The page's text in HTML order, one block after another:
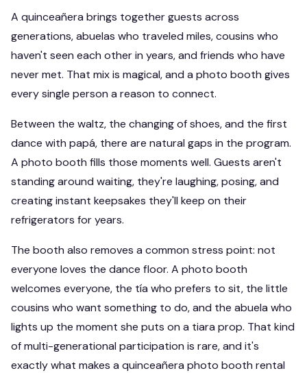
A quinceañera brings together guests across
generations, abuelas who traveled miles, cousins who
haven't seen each other in years, and friends who have
never met. That mix is magical, and a photo booth gives
every single person a reason to connect.
Between the waltz, the changing of shoes, and the first
dance with papá, there are natural gaps in the program.
A photo booth fills those moments well. Guests aren't
standing around waiting, they're laughing, posing, and
creating instant keepsakes they'll keep on their
refrigerators for years.
The booth also removes a common stress point: not
everyone loves the dance floor. A photo booth
welcomes everyone, the tía who prefers to sit, the little
cousins who want something to do, and the abuela who
lights up the moment she puts on a tiara prop. That kind
of multi-generational participation is rare, and it's
exactly what makes a quinceañera photo booth rental